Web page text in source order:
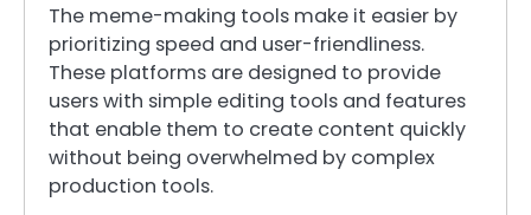
The meme-making tools make it easier by
prioritizing speed and user-friendliness.
These platforms are designed to provide
users with simple editing tools and features
that enable them to create content quickly
without being overwhelmed by complex
production tools.